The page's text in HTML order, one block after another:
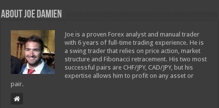
About Joe Damien
Joe is a proven Forex analyst and manual trader
with 6 years of full-time trading experience. He is
a swing trader that relies on price action, market
structure and Fibonacci retracement. His two most
successful pairs are CHF/JPY, CAD/JPY, but his
expertise allows him to profit on any asset or
pair.